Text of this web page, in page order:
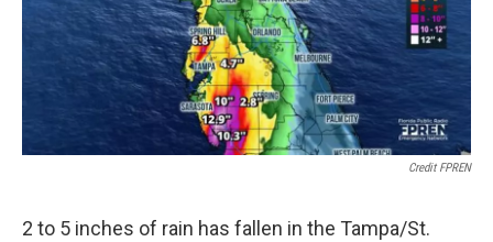
Credit FPREN
2 to 5 inches of rain has fallen in the Tampa/St.